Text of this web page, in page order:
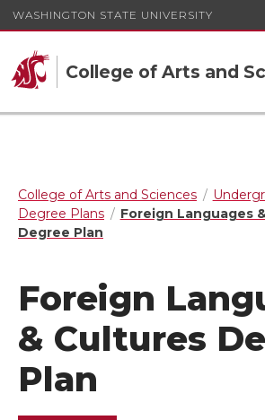
WASHINGTON STATE UNIVERSITY
College of Arts and
College of Arts and Sciences
Degree Plans
Foreign Languages
Degree Plan
Foreign
& Cultures
Plan